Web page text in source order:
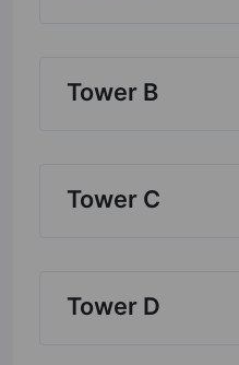
Tower B
Tower C
Tower D